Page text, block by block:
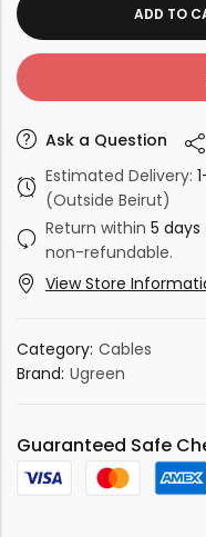
ADD TO
Ask a Question
Estimated Delivery:
(Outside Beirut)
Return within 5 days
non-refundable.
View Store
Category: Cables
Brand: Ugreen
Guaranteed Safe